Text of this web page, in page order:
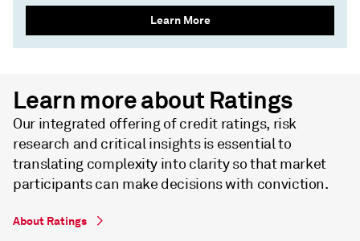
Learn More
Learn more about Ratings
Our integrated offering of credit ratings, risk
research and critical insights is essential to
translating complexity into clarity so that market
participants can make decisions with conviction.
About Ratings